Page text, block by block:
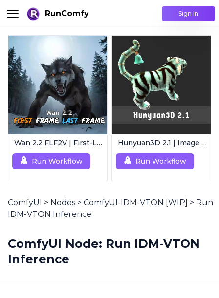
RunComfy Sign In
Wan 2.2 FLF2V | First-Last Frame Video Generation
Run Workflow
Hunyuan3D 2.1 | Image to 3D Model
Run Workflow
ComfyUI > Nodes > ComfyUI-IDM-VTON [WIP] > Run
IDM-VTON Inference
ComfyUI Node: Run IDM-VTON
Inference